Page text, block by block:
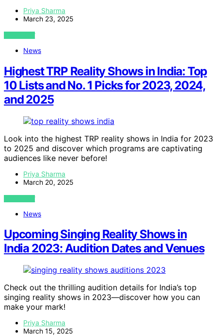
Priya Sharma
March 23, 2025
VIEW POST
News
Highest TRP Reality Shows in India: Top
10 Lists and No. 1 Picks for 2023, 2024,
and 2025
Look into the highest TRP reality shows in India for 2023
to 2025 and discover which programs are captivating
audiences like never before!
Priya Sharma
March 20, 2025
VIEW POST
News
Upcoming Singing Reality Shows in
India 2023: Audition Dates and Venues
Check out the thrilling audition details for India’s top
singing reality shows in 2023—discover how you can
make your mark!
Priya Sharma
March 15, 2025